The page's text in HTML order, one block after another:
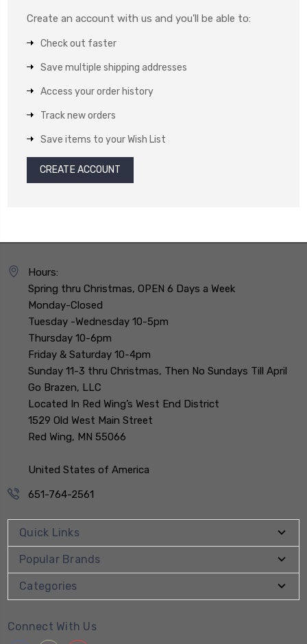
Create an account with us and you'll be able to:
Check out faster
Save multiple shipping addresses
Access your order history
Track new orders
Save items to your Wish List
CREATE ACCOUNT
Hours:
Spring thru Christmas, OPEN 6 Days a Week
Monday-Closed
Tuesday -Wednesday 10-5pm
Thursday 10-6pm
Friday & Saturday 10-4pm
Sunday 11-3 thru Christmas, Then No Sundays Till April
Go Brazen, LLC
Located In Red Wing’s West End District
1529 Old West Main Street
Red Wing, MN 55066
United States of America
651-764-2561
Quick Links
Popular Brands
Categories
Connect With Us